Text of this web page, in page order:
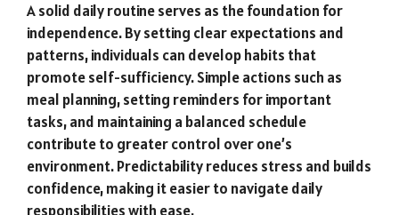
A solid daily routine serves as the foundation for
independence. By setting clear expectations and
patterns, individuals can develop habits that
promote self-sufficiency. Simple actions such as
meal planning, setting reminders for important
tasks, and maintaining a balanced schedule
contribute to greater control over one’s
environment. Predictability reduces stress and builds
confidence, making it easier to navigate daily
responsibilities with ease.